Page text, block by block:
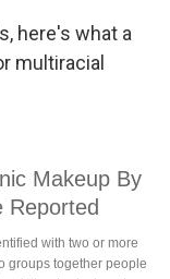
here's what a
multiracial